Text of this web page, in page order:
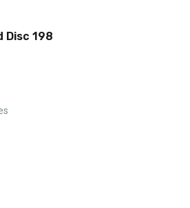
Disc 198